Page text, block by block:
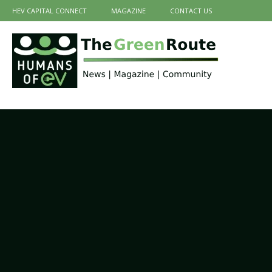
HEV CAPITAL CONNECT MAGAZINE CONTACT US